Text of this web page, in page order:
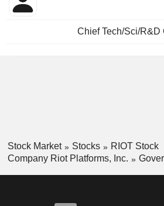
Chief Tech/Sci/R&D
Stock Market Stocks
RIOT Stock
Company Riot Platforms, Inc.